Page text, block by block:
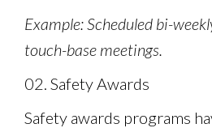
Example: Scheduled bi-
touch-base meetings.
02. Safety Awards
Safety awards programs